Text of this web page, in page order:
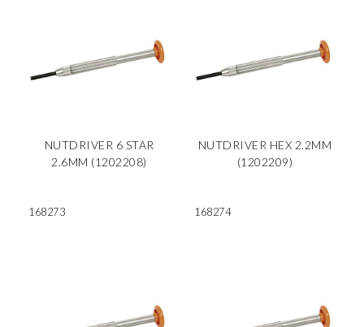
NUTDRIVER 6 STAR
2.6MM (1202208)
168273
NUTDRIVER HEX 2.2MM
(1202209)
168274